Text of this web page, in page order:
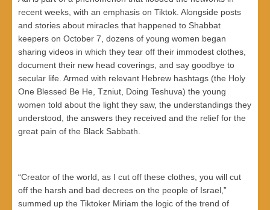
recent weeks, with an emphasis on Tiktok. Alongside posts
and stories about miracles that happened to Shabbat
keepers on October 7, dozens of young women began
sharing videos in which they tear off their immodest clothes,
document their new head coverings, and say goodbye to
secular life. Armed with relevant Hebrew hashtags (the Holy
One Blessed Be He, Tzniut, Doing Teshuva) the young
women told about the light they saw, the understandings they
understood, the answers they received and the relief for the
great pain of the Black Sabbath.
“Creator of the world, as I cut off these clothes, you will cut
off the harsh and bad decrees on the people of Israel,”
summed up the Tiktoker Miriam the logic of the trend of